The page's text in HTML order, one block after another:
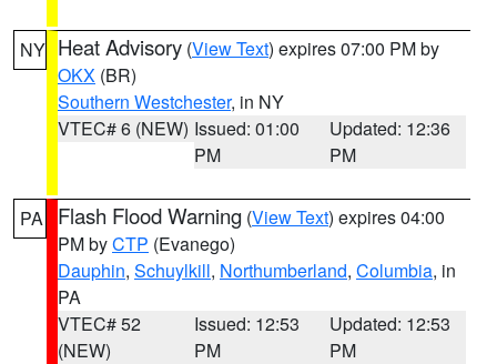
NY Heat Advisory (View Text) expires 07:00 PM by
OKX (BR)
Southern Westchester, in NY
VTEC# 6 (NEW) Issued: 01:00
PM
Updated: 12:36
PM
PA Flash Flood Warning (View Text) expires 04:00
PM byCTP (Evanego)
Dauphin, Schuylkill, Northumberland, Columbia, in
PA
VTEC# 52
(NEW)
Issued: 12:53
PM
Updated: 12:53
PM